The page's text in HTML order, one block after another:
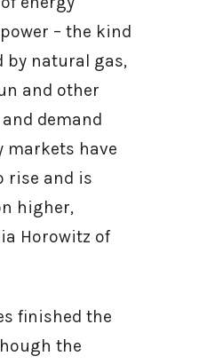
– the kind
by natural gas,
and other
demand
markets have
rise and is
higher,
Horowitz of
finished the
the